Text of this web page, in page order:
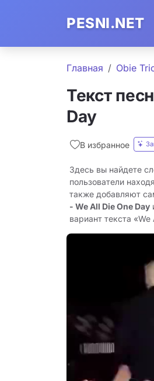
PESNI.NET
Главная Obie
Текст
Day
В избранное
Здесь вы найдете
пользователи
также добавляют
- We All Die One Day
вариант текста